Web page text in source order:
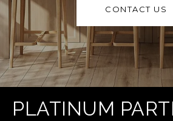
CONTACT US
PLATINUM